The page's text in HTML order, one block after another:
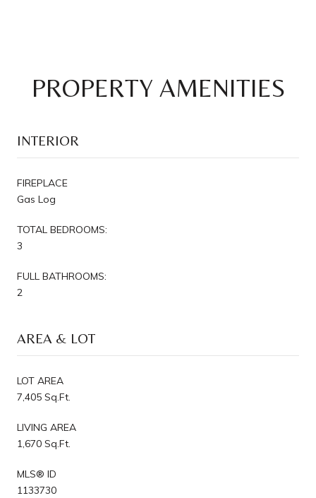
PROPERTY AMENITIES
INTERIOR
FIREPLACE
Gas Log
TOTAL BEDROOMS:
3
FULL BATHROOMS:
2
AREA & LOT
LOT AREA
7,405 Sq.Ft.
LIVING AREA
1,670 Sq.Ft.
MLS® ID
1133730